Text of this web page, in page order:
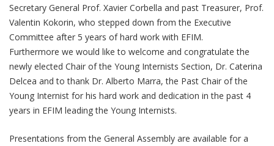
Secretary General Prof. Xavier Corbella and past Treasurer, Prof.
Valentin Kokorin, who stepped down from the Executive
Committee after 5 years of hard work with EFIM.
Furthermore we would like to welcome and congratulate the
newly elected Chair of the Young Internists Section, Dr. Caterina
Delcea and to thank Dr. Alberto Marra, the Past Chair of the
Young Internist for his hard work and dedication in the past 4
years in EFIM leading the Young Internists.
Presentations from the General Assembly are available for a